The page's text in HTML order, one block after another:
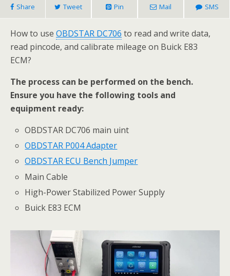
Share Tweet Pin Mail SMS
How to use OBDSTAR DC706 to read and write data,
read pincode, and calibrate mileage on Buick E83
ECM?
The process can be performed on the bench.
Ensure you have the following tools and
equipment ready:
OBDSTAR DC706 main uint
OBDSTAR P004 Adapter
OBDSTAR ECU Bench Jumper
Main Cable
High-Power Stabilized Power Supply
Buick E83 ECM